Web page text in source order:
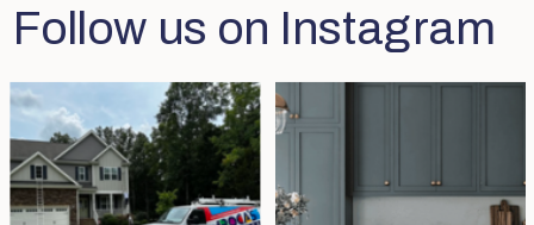
Follow us on Instagram